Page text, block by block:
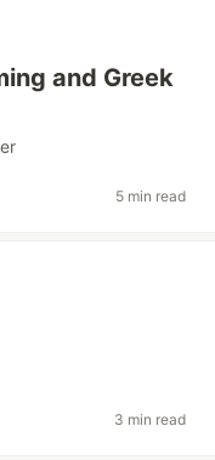
and Greek
5 min read
3 min read